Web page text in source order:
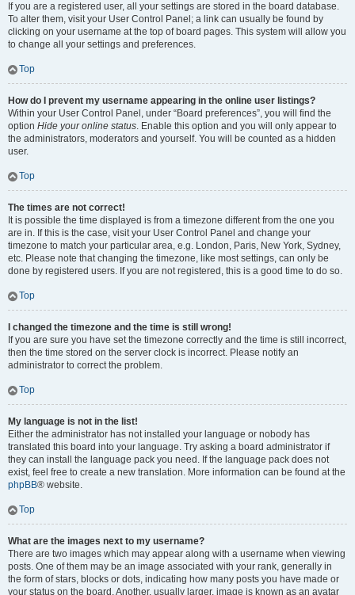
If you are a registered user, all your settings are stored in the board database.
To alter them, visit your User Control Panel; a link can usually be found by
clicking on your username at the top of board pages. This system will allow you
to change all your settings and preferences.
Top
How do I prevent my username appearing in the online user listings?
Within your User Control Panel, under “Board preferences”, you will find the
option Hide your online status. Enable this option and you will only appear to
the administrators, moderators and yourself. You will be counted as a hidden
user.
Top
The times are not correct!
It is possible the time displayed is from a timezone different from the one you
are in. If this is the case, visit your User Control Panel and change your
timezone to match your particular area, e.g. London, Paris, New York, Sydney,
etc. Please note that changing the timezone, like most settings, can only be
done by registered users. If you are not registered, this is a good time to do so.
Top
I changed the timezone and the time is still wrong!
If you are sure you have set the timezone correctly and the time is still incorrect,
then the time stored on the server clock is incorrect. Please notify an
administrator to correct the problem.
Top
My language is not in the list!
Either the administrator has not installed your language or nobody has
translated this board into your language. Try asking a board administrator if
they can install the language pack you need. If the language pack does not
exist, feel free to create a new translation. More information can be found at the
phpBB® website.
Top
What are the images next to my username?
There are two images which may appear along with a username when viewing
posts. One of them may be an image associated with your rank, generally in
the form of stars, blocks or dots, indicating how many posts you have made or
your status on the board. Another, usually larger, image is known as an avatar